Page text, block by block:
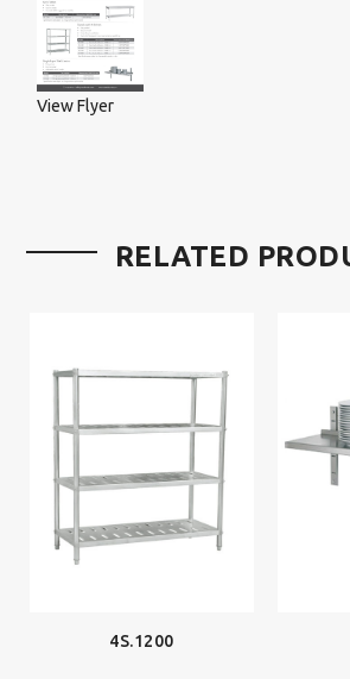
View Flyer
RELATED
4S.1200